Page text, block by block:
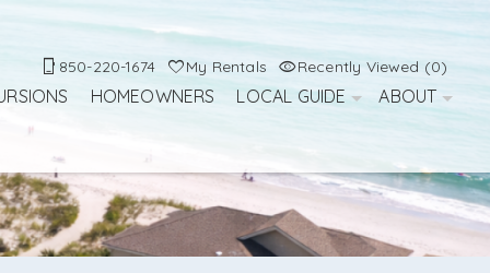
850-220-1674 My Rentals Recently Viewed (0)
HOMEOWNERS LOCAL GUIDE ABOUT